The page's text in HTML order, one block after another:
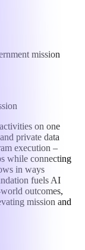
mission
on one
private data
execution –
while connecting
in ways
fuels AI
outcomes,
mission and